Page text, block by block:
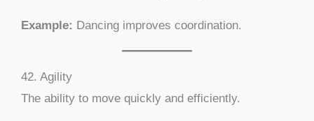
Example: Dancing improves coordination.
42. Agility
The ability to move quickly and efficiently.